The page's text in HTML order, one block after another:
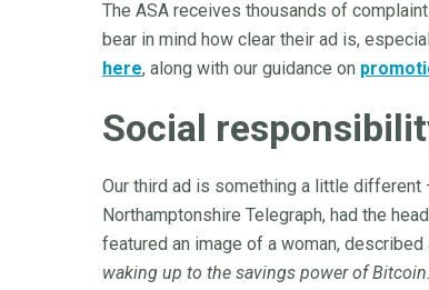
The ASA receives thousands of
bear in mind how clear their ad is,
here, along with our guidance on
Social
Our third ad is something a little different
Northamptonshire Telegraph, had the
featured an image of a woman,
waking up to the savings power of